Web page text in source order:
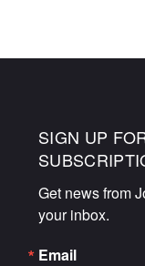
SIGN UP
Get news from
your inbox.
Email